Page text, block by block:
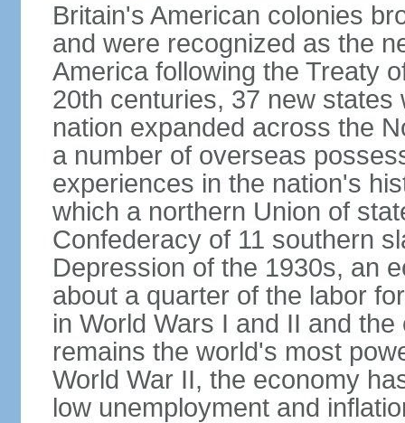
Britain's American colonies
and were recognized as the
America following the Treaty
20th centuries, 37 new
nation expanded across the
a number of overseas
experiences in the nation's
which a northern Union of
Confederacy of 11 southern
Depression of the 1930s, an
about a quarter of the labor
in World Wars I and II and
remains the world's most
World War II, the economy
low unemployment and